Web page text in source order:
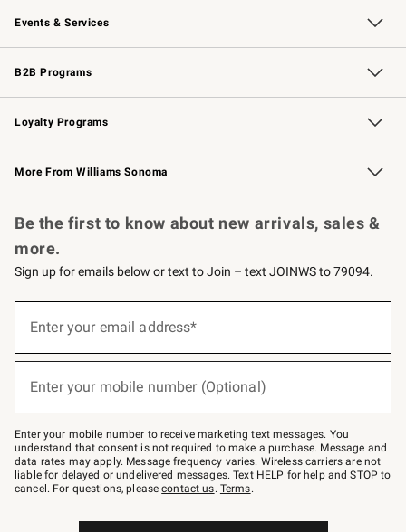
Events & Services
Wedding & Gift Registry Free Design Services
Events Knife Sharpening
Gift Cards
B2B Programs
B2B Overview Contract
Trade Professional Chefs
Corporate Gifting
Loyalty Programs
Williams Sonoma Credit Card Key Rewards
Williams Sonoma Reserve
More From Williams Sonoma
Be the first to know about new arrivals, sales &
more.
Sign up for emails below or text to Join – text JOINWS to 79094.
below
–
text
JOINWS
to
79094.
Enter your email address*
Enter your mobile number (Optional)
Enter your mobile number to receive marketing text messages. You
understand that consent is not required to make a purchase. Message and
data rates may apply. Message frequency varies. Wireless carriers are not
liable for delayed or undelivered messages. Text HELP for help and STOP to
cancel. For questions, pleasecontact us. Terms.